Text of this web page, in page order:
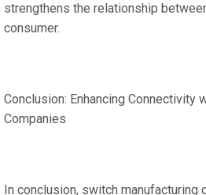
strengthens the relationship
consumer.
Conclusion: Enhancing Connectivity
Companies
In conclusion, switch manufacturing